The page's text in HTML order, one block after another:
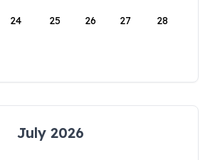
24 25 26 27 28
July 2026